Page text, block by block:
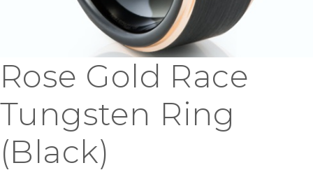
Rose Gold Race
Tungsten Ring
(Black)